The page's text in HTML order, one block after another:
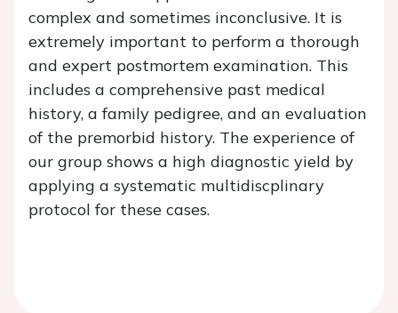
complex and sometimes inconclusive. It is
extremely important to perform a thorough
and expert postmortem examination. This
includes a comprehensive past medical
history, a family pedigree, and an evaluation
of the premorbid history. The experience of
our group shows a high diagnostic yield by
applying a systematic multidiscplinary
protocol for these cases.